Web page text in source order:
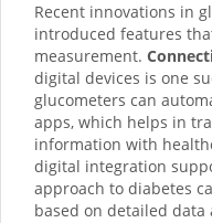
Recent innovations in
introduced features
measurement.
digital devices is one
glucometers can
apps, which helps in
information with
digital integration
approach to diabetes
based on detailed data